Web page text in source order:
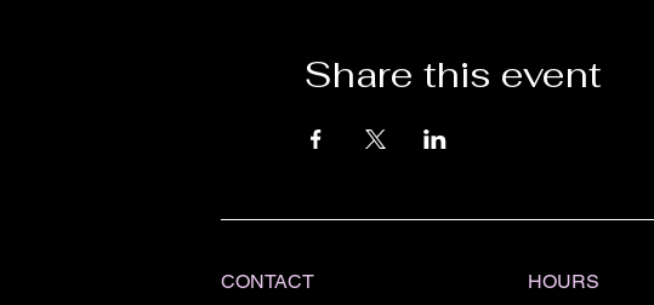
Share this event
CONTACT HOURS